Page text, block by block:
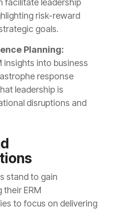
facilitate leadership
risk-reward
goals.
Planning:
insights into business
response
leadership is
disruptions and
stand to gain
ERM
to focus on delivering